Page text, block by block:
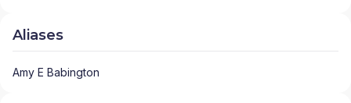
Aliases
Amy E Babington